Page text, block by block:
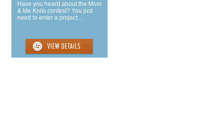
Have you heard about the Mom
& Me Knits contest? You just
need to enter a project...